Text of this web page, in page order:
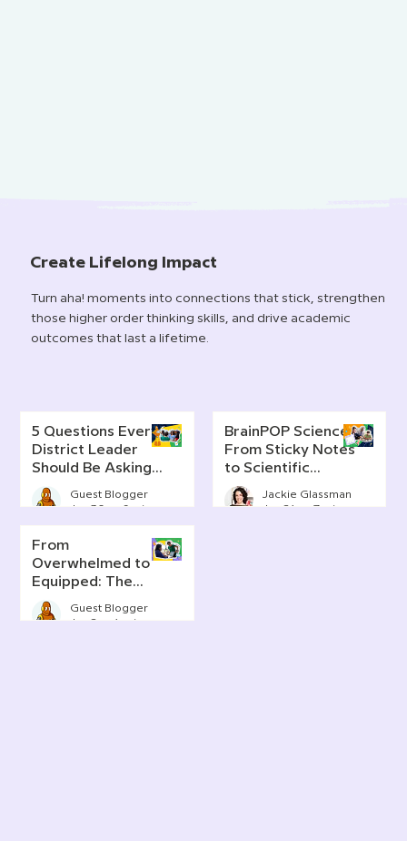
Create Lifelong Impact
Turn aha! moments into connections that stick, strengthen
those higher order thinking skills, and drive academic
outcomes that last a lifetime.
5 Questions Every
District Leader
Should Be Asking
About AI Literacy
Guest Blogger
Jun 30
BrainPOP Science:
From Sticky Notes
to Scientific
Thinking
Jackie Glassman
Jun 24
From
Overwhelmed to
Equipped: The
Real Story of AI in
Today's
Guest Blogger
Jun 2